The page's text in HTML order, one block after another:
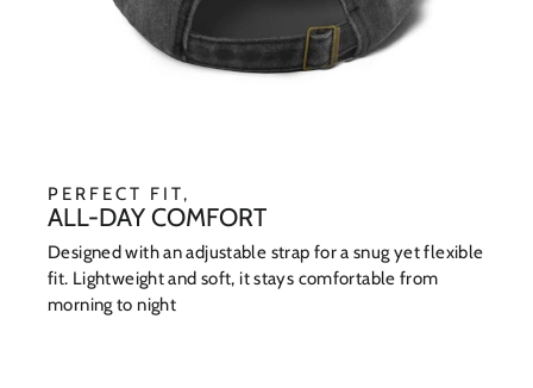
PERFECT FIT,
ALL-DAY COMFORT
Designed with an adjustable strap for a snug yet flexible
fit. Lightweight and soft, it stays comfortable from
morning to night